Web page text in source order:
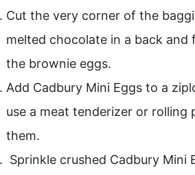
Cut the very corner of the
melted chocolate in a back
the brownie eggs.
Add Cadbury Mini Eggs to a
use a meat tenderizer or rolling
them.
Sprinkle crushed Cadbury Mini